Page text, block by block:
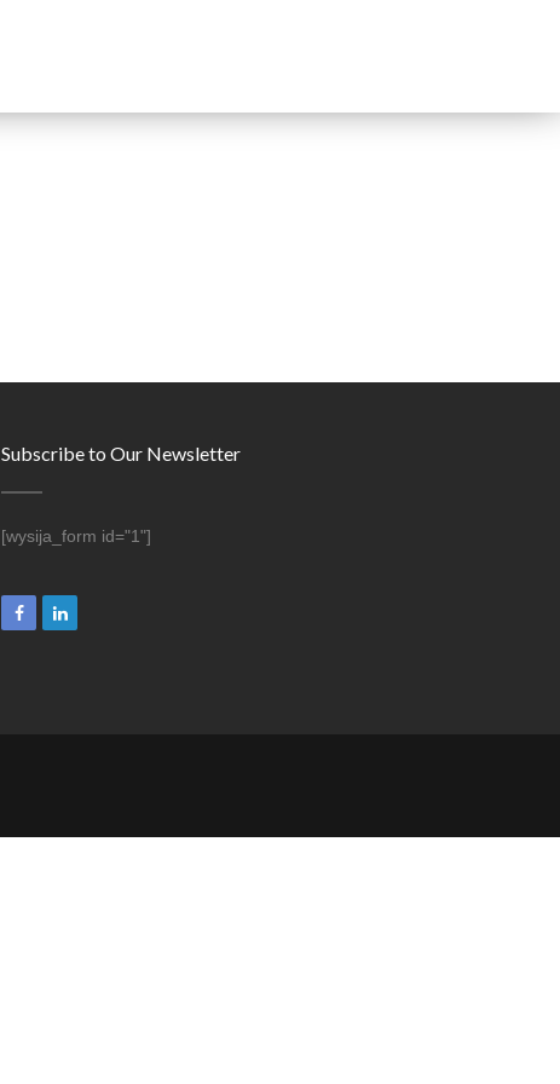
Subscribe to Our Newsletter
[wysija_form id="1"]